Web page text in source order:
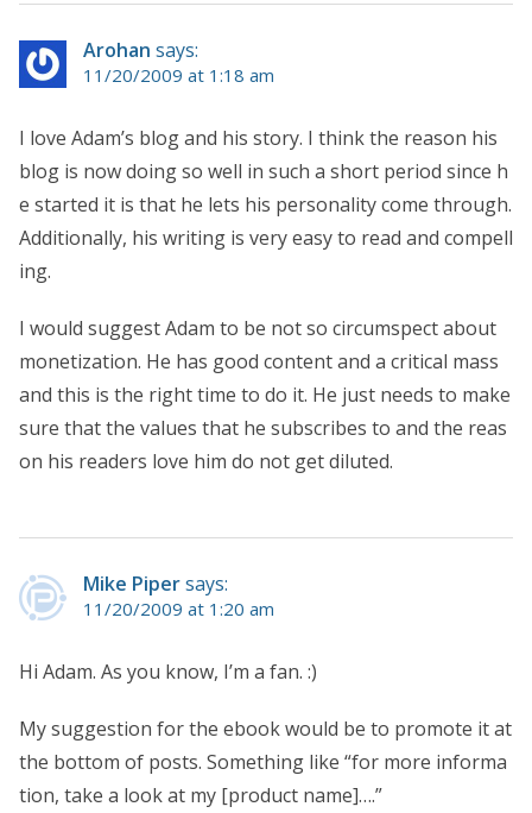
Arohan says:
11/20/2009 at 1:18 am
I love Adam’s blog and his story. I think the reason his
blog is now doing so well in such a short period since h
e started it is that he lets his personality come through.
Additionally, his writing is very easy to read and compell
ing.
I would suggest Adam to be not so circumspect about
monetization. He has good content and a critical mass
and this is the right time to do it. He just needs to make
sure that the values that he subscribes to and the reas
on his readers love him do not get diluted.
Mike Pipersays:
11/20/2009 at 1:20 am
Hi Adam. As you know, I’m a fan. :)
My suggestion for the ebook would be to promote it at
the bottom of posts. Something like “for more informa
tion, take a look at my [product name]….”